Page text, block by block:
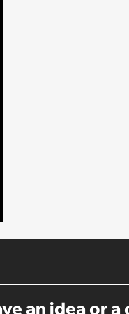
an idea or